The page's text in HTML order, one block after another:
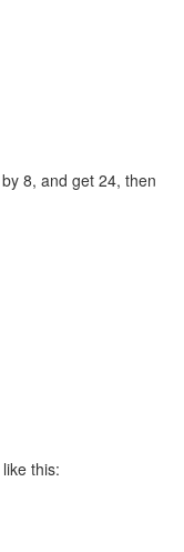
8, and get 24, then
this: